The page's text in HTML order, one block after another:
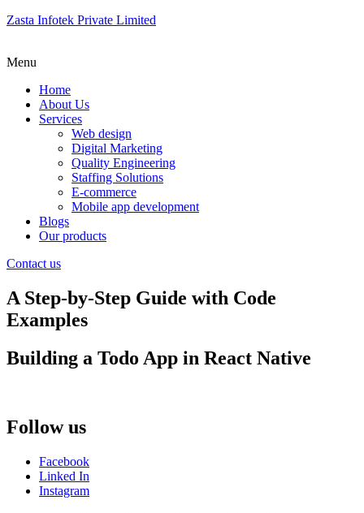
Zasta Infotek Private Limited
Menu
Home
About Us
Services
Web design
Digital Marketing
Quality Engineering
Staffing Solutions
E-commerce
Mobile app development
Blogs
Our products
Contact us
A Step-by-Step Guide with Code
Examples
Building a Todo App in React Native
Follow us
Facebook
Linked In
Instagram